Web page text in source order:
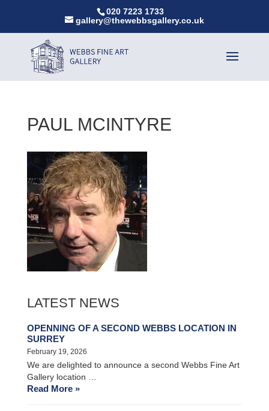
020 7223 1733
gallery@thewebbsgallery.co.uk
PAUL MCINTYRE
LATEST NEWS
OPENNING OF A SECOND WEBBS LOCATION IN
SURREY
February 19, 2026
We are delighted to announce a second Webbs Fine Art
Gallery location …
Read More »